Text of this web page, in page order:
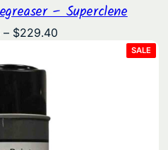
– Superclene
– $229.40Price
SALE
ON